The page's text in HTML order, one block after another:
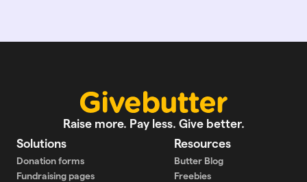
Raise more. Pay less. Give better.
Solutions
Donation forms
Fundraising pages
Resources
Butter Blog
Freebies